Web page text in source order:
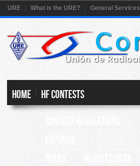
URE What is the URE? General Services
HOME
HF CONTESTS
Contest Regulations
EAPSK63
RULES
RESULTS 2026